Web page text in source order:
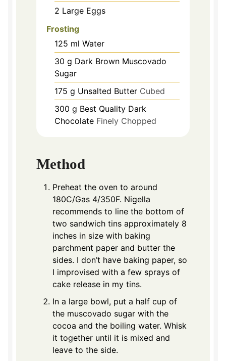
2 Large Eggs
Frosting
125 ml Water
30 g Dark Brown Muscovado
Sugar
175 g Unsalted Butter Cubed
300 g Best Quality Dark
Chocolate Finely Chopped
Method
Preheat the oven to around
180C/Gas 4/350F. Nigella
recommends to line the bottom of
two sandwich tins approximately 8
inches in size with baking
parchment paper and butter the
sides. I don’t have baking paper, so
I improvised with a few sprays of
cake release in my tins.
In a large bowl, put a half cup of
the muscovado sugar with the
cocoa and the boiling water. Whisk
it together until it is mixed and
leave to the side.